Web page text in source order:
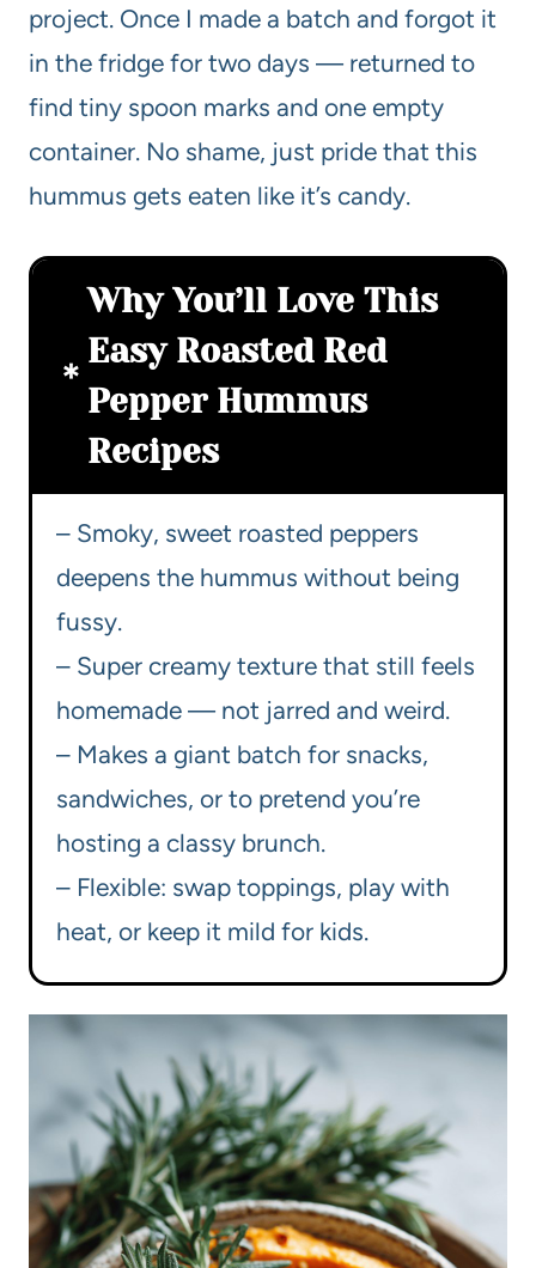
project. Once I made a batch and forgot it
in the fridge for two days — returned to
find tiny spoon marks and one empty
container. No shame, just pride that this
hummus gets eaten like it’s candy.
Why You’ll Love This
Easy Roasted Red
Pepper Hummus
Recipes
– Smoky, sweet roasted peppers
deepens the hummus without being
fussy.
– Super creamy texture that still feels
homemade — not jarred and weird.
– Makes a giant batch for snacks,
sandwiches, or to pretend you’re
hosting a classy brunch.
– Flexible: swap toppings, play with
heat, or keep it mild for kids.